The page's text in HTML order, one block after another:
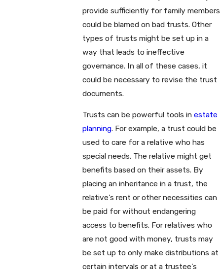
provide sufficiently for family members
could be blamed on bad trusts. Other
types of trusts might be set up in a
way that leads to ineffective
governance. In all of these cases, it
could be necessary to revise the trust
documents.
Trusts can be powerful tools in estate
planning. For example, a trust could be
used to care for a relative who has
special needs. The relative might get
benefits based on their assets. By
placing an inheritance in a trust, the
relative’s rent or other necessities can
be paid for without endangering
access to benefits. For relatives who
are not good with money, trusts may
be set up to only make distributions at
certain intervals or at a trustee’s